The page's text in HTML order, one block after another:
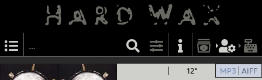
12" MP3 AIFF